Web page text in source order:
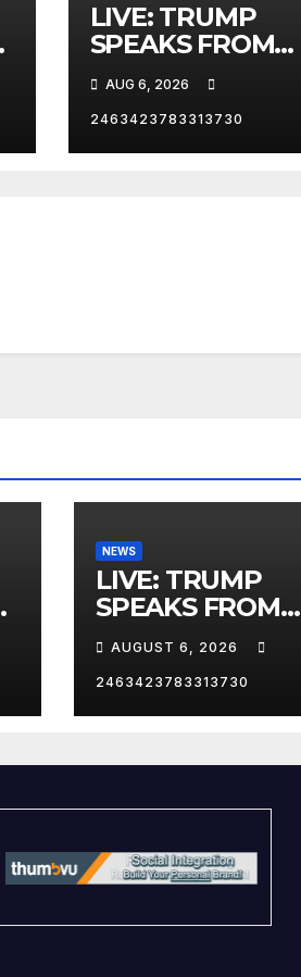
LIVE: TRUMP
SPEAKS FROM
WHITE HOUSE
AUG 6, 2026
2463423783313730
NEWS
LIVE: TRUMP
SPEAKS FROM
WHITE HOUSE
AUGUST 6, 2026
2463423783313730